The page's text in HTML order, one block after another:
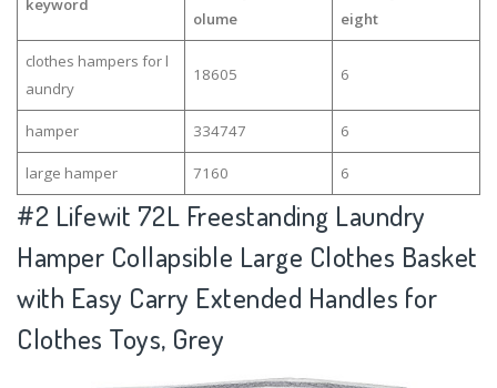
keyword
olume
eight
clothes hampers for l
aundry
18605 6
hamper 334747 6
large hamper 7160 6
#2 Lifewit 72L Freestanding Laundry
Hamper Collapsible Large Clothes Basket
with Easy Carry Extended Handles for
Clothes Toys, Grey